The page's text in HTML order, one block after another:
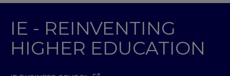
IE - REINVENTING
HIGHER EDUCATION